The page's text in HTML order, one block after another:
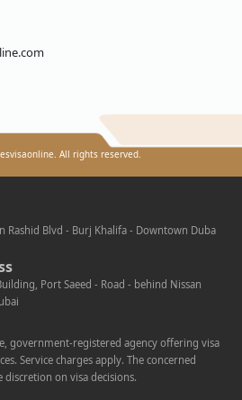
All rights reserved.
Rashid Blvd - Burj Khalifa - Downtown Duba
Port Saeed - Road - behind Nissan
government-registered agency offering visa
Service charges apply. The concerned
on visa decisions.